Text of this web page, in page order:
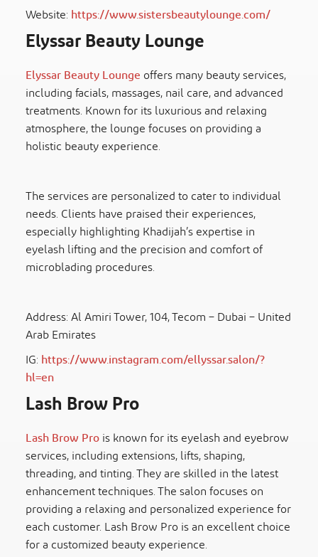
Website:https://www.sistersbeautylounge.com/
Elyssar Beauty Lounge
Elyssar Beauty Loungeoffers many beauty services,
including facials, massages, nail care, and advanced
treatments. Known for its luxurious and relaxing
atmosphere, the lounge focuses on providing a
holistic beauty experience.
The services are personalized to cater to individual
needs. Clients have praised their experiences,
especially highlighting Khadijah’s expertise in
eyelash lifting and the precision and comfort of
microblading procedures.
​​Address: Al Amiri Tower, 104, Tecom – Dubai – United
Arab Emirates
IG:https://www.instagram.com/ellyssar.salon/?
hl=en
Lash Brow Pro
Lash Brow Prois known for its eyelash and eyebrow
services, including extensions, lifts, shaping,
threading, and tinting. They are skilled in the latest
enhancement techniques. The salon focuses on
providing a relaxing and personalized experience for
each customer. Lash Brow Pro is an excellent choice
for a customized beauty experience.